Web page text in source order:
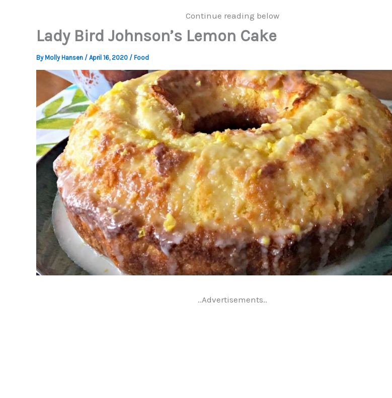
Continue reading below
Lady Bird Johnson’s Lemon Cake
By Molly Hansen / April 16, 2020 / Food
..Advertisements..